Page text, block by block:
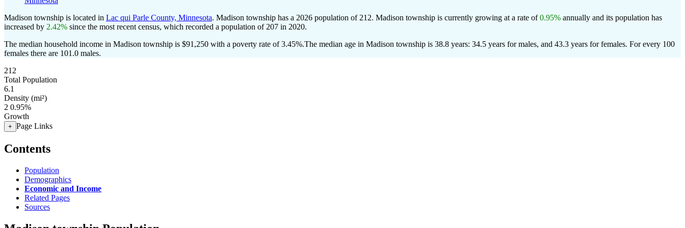
Madison township is located in Lac qui Parle County, Minnesota. Madison township has a 2026 population of 212. Madison township is currently growing at a rate of0.95% annually and its population has
increased by 2.42% since the most recent census, which recorded a population of 207 in 2020.
The median household income in Madison township is $91,250 with a poverty rate of 3.45%.The median age in Madison township is 38.8 years: 34.5 years for males, and 43.3 years for females. For every 100
females there are 101.0 males.
212
Total Population
6.1
Density (mi²)
2 0.95%
Growth
+ Page Links
Contents
Population
Demographics
Economic and Income
Related Pages
Sources